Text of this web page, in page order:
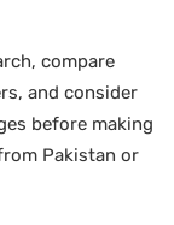
compare
and consider
before making
Pakistan or